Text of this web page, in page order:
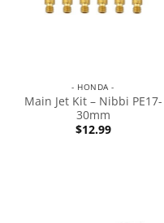
- HONDA -
Main Jet Kit – Nibbi PE17-
30mm
$12.99